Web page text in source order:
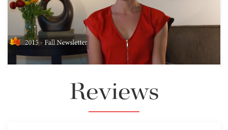
2015 Fall Newsletter - Traviata,
Rigoletto
Reviews